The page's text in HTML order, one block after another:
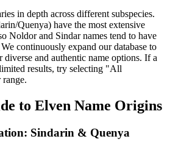
in depth across different subspecies.
Quenya) have the most extensive
Noldor and Sindar names tend to have
continuously expand our database to
diverse and authentic name options. If a
results, try selecting "All
range.
to Elven Name Origins
Sindarin & Quenya